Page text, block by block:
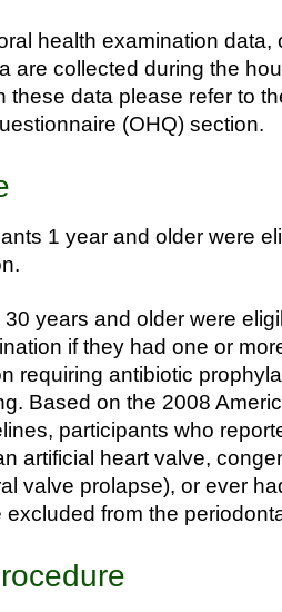
health examination data,
are collected during the
these data please refer to
(OHQ) section.
1 year and older were
years and older were
if they had one or
requiring antibiotic
Based on the 2008
participants who
artificial heart valve,
valve prolapse), or ever
from the